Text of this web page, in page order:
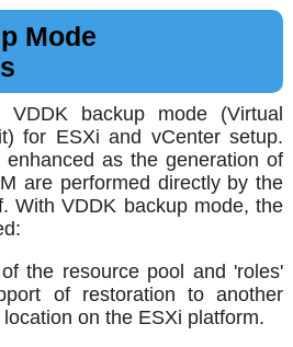
Mode
VDDK backup mode (Virtual
for ESXi and vCenter setup.
as the generation of
are performed directly by the
With VDDK backup mode, the
the resource pool and 'roles'
of restoration to another
on the ESXi platform.